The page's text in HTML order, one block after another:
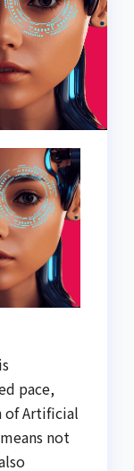
pace,
of Artificial
not